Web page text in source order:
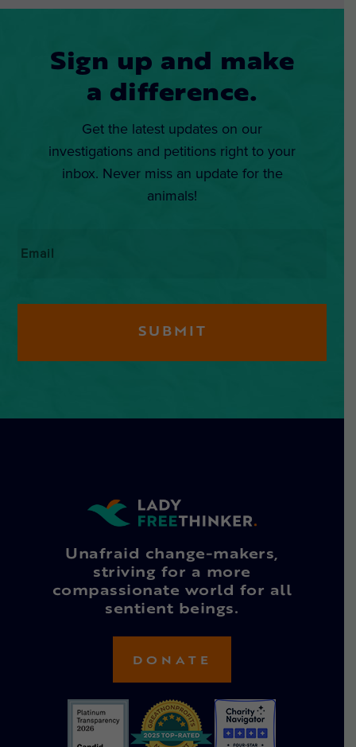
Sign up and make
a difference.
Get the latest updates on our
investigations and petitions right to your
inbox. Never miss an update for the
animals!
Unafraid change-makers,
striving for a more
compassionate world for all
sentient beings.
DONATE